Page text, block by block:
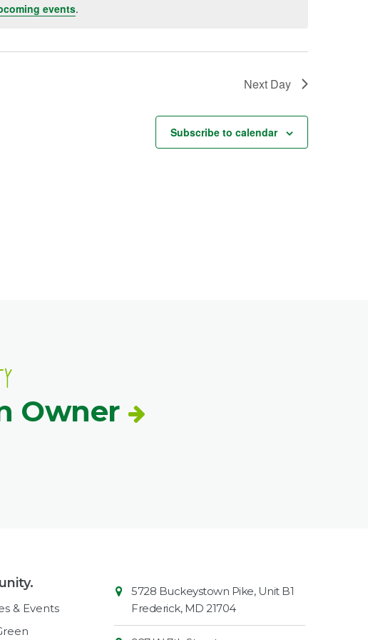
events.
Next Day
Subscribe to calendar
Owner
& Events
Contact
Information
Market
5728 Buckeystown Pike, Unit B1
Frederick, MD 21704